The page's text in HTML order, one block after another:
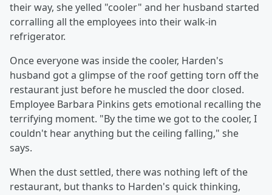
their way, she yelled "cooler" and her husband started
corralling all the employees into their walk-in
refrigerator.
Once everyone was inside the cooler, Harden's
husband got a glimpse of the roof getting torn off the
restaurant just before he muscled the door closed.
Employee Barbara Pinkins gets emotional recalling the
terrifying moment. "By the time we got to the cooler, I
couldn't hear anything but the ceiling falling," she
says.
When the dust settled, there was nothing left of the
restaurant, but thanks to Harden's quick thinking,